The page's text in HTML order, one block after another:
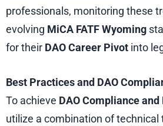
professionals, monitoring these
evolving MiCA FATF Wyoming
for their DAO Career Pivot into
Best Practices and DAO
To achieve DAO Compliance
utilize a combination of technical